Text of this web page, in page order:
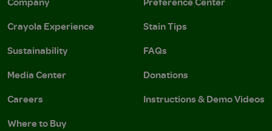
Crayola Experience
Sustainability
Media Center
Careers
Where to Buy
Stain Tips
FAQs
Donations
Instructions & Demo Videos